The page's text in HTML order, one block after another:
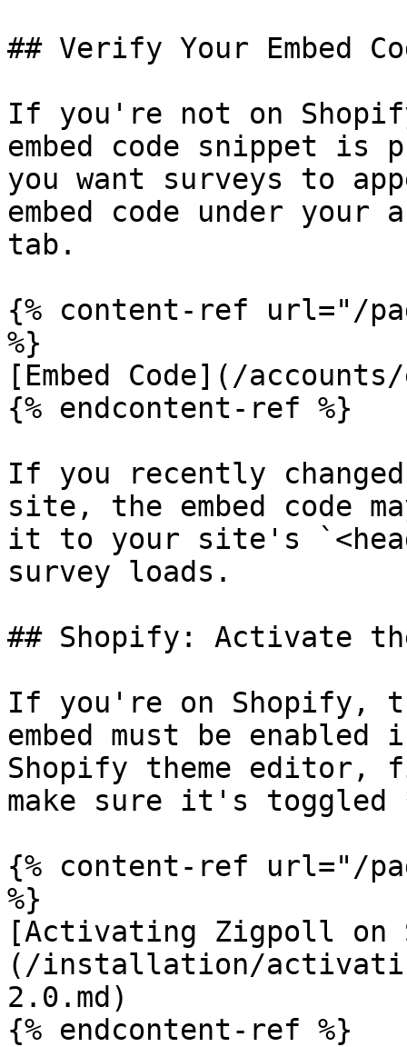
## Verify Your Embed
If you're not on
embed code snippet is
you want surveys to
embed code under your
tab.
{% content-ref url="/
%}
[Embed Code](/accounts/
{% endcontent-ref %}
If you recently
site, the embed code
it to your site's
survey loads.
## Shopify: Activate
If you're on Shopify,
embed must be
Shopify theme editor,
make sure it's toggled
{% content-ref url="/
%}
[Activating Zigpoll on
(/installation/
2.0.md)
{% endcontent-ref %}